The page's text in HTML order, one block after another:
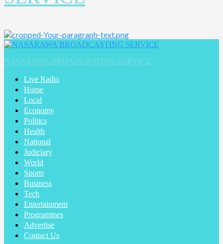
Primary
NASARAWA BROADCASTING SERVICE
Live Radio
Home
Local
Economy
Politics
Health
National
Judiciary
World
Sports
Business
Tech
Entertainment
Programmes
Advertise
Contact Us